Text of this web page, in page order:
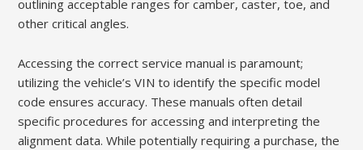
outlining acceptable ranges for camber, caster, toe, and
other critical angles.
Accessing the correct service manual is paramount;
utilizing the vehicle’s VIN to identify the specific model
code ensures accuracy. These manuals often detail
specific procedures for accessing and interpreting the
alignment data. While potentially requiring a purchase, the